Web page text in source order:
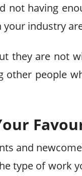
having
industry
they are not
people
and
type of work